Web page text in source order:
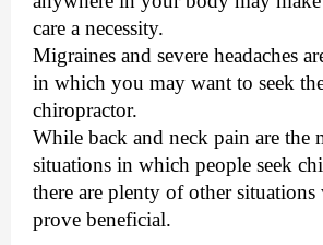
care a necessity.
Migraines and severe headaches
in which you may want to seek
chiropractor.
While back and neck pain are the
situations in which people seek
there are plenty of other
prove beneficial.